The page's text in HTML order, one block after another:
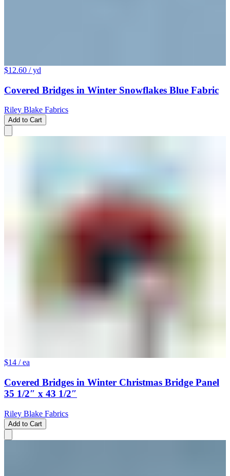
$12.60 / yd
Covered Bridges in Winter Snowflakes Blue Fabric
Riley Blake Fabrics
Add to Cart
$14 / ea
Covered Bridges in Winter Christmas Bridge Panel
35 1/2″ x 43 1/2″
Riley Blake Fabrics
Add to Cart